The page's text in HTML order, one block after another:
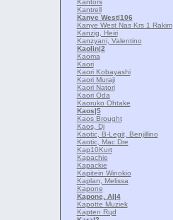
Kantors
Kantrell
Kanye West|106
Kanye West Nas Krs 1 Rakim
Kanzig, Heiri
Kanzyani, Valentino
Kaolin|2
Kaoma
Kaori
Kaori Kobayashi
Kaori Muraji
Kaori Natori
Kaori Oda
Kaoruko Ohtake
Kaos|5
Kaos Brought
Kaos, Dj
Kaotic, B-Legit, Benjillino
Kaotic, Mac Dre
Kap10Kurt
Kapachie
Kapackie
Kapitein Winokio
Kaplan, Melissa
Kapone
Kapone, Al|4
Kapotte Muziek
Kapten Rцd